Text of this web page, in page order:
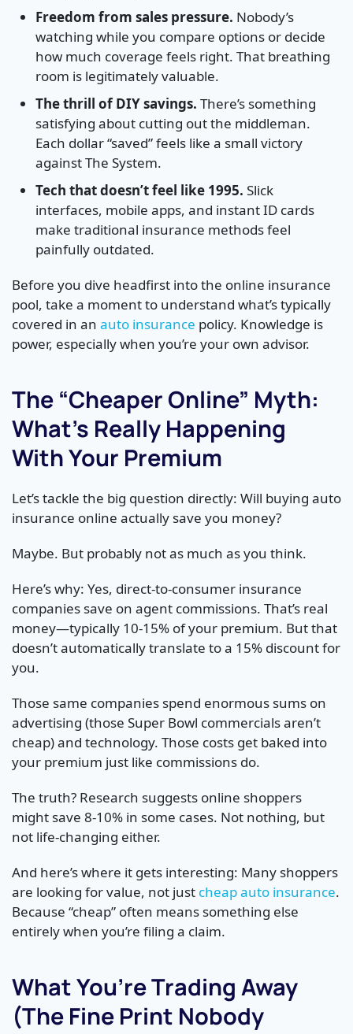
Freedom from sales pressure. Nobody’s
watching while you compare options or decide
how much coverage feels right. That breathing
room is legitimately valuable.
The thrill of DIY savings. There’s something
satisfying about cutting out the middleman.
Each dollar “saved” feels like a small victory
against The System.
Tech that doesn’t feel like 1995. Slick
interfaces, mobile apps, and instant ID cards
make traditional insurance methods feel
painfully outdated.
Before you dive headfirst into the online insurance
pool, take a moment to understand what’s typically
covered in an auto insurance policy. Knowledge is
power, especially when you’re your own advisor.
The “Cheaper Online” Myth:
What’s Really Happening
With Your Premium
Let’s tackle the big question directly: Will buying auto
insurance online actually save you money?
Maybe. But probably not as much as you think.
Here’s why: Yes, direct-to-consumer insurance
companies save on agent commissions. That’s real
money—typically 10-15% of your premium. But that
doesn’t automatically translate to a 15% discount for
you.
Those same companies spend enormous sums on
advertising (those Super Bowl commercials aren’t
cheap) and technology. Those costs get baked into
your premium just like commissions do.
The truth? Research suggests online shoppers
might save 8-10% in some cases. Not nothing, but
not life-changing either.
And here’s where it gets interesting: Many shoppers
are looking for value, not just cheap auto insurance.
Because “cheap” often means something else
entirely when you’re filing a claim.
What You’re Trading Away
(The Fine Print Nobody